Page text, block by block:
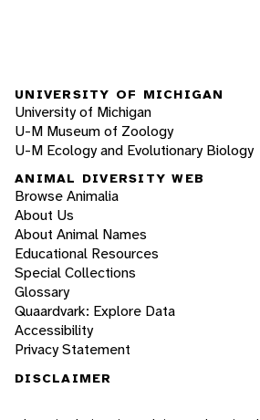
UNIVERSITY OF MICHIGAN
University of Michigan
U-M Museum of Zoology
U-M Ecology and Evolutionary Biology
ANIMAL DIVERSITY WEB
Browse Animalia
About Us
About Animal Names
Educational Resources
Special Collections
Glossary
Quaardvark: Explore Data
Accessibility
Privacy Statement
DISCLAIMER